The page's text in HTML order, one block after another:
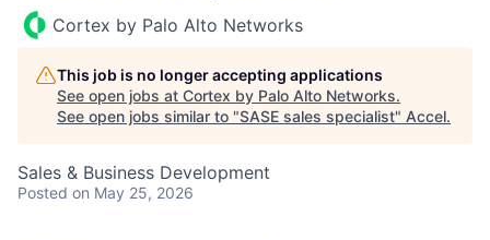
Cortex by Palo Alto Networks
This job is no longer accepting applications
See open jobs at Cortex by Palo Alto Networks.
See open jobs similar to "SASE sales specialist" Accel.
Sales & Business Development
Posted on May 25, 2026